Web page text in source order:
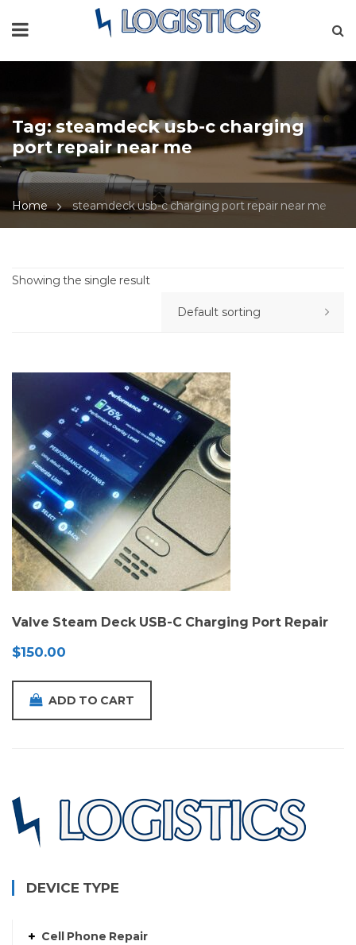
Tag:steamdeck usb-c charging
port repair near me
Home steamdeck usb-c charging port repair near me
Showing the single result
Valve Steam Deck USB-C Charging Port Repair
$150.00
ADD TO CART
DEVICE TYPE
Cell Phone Repair